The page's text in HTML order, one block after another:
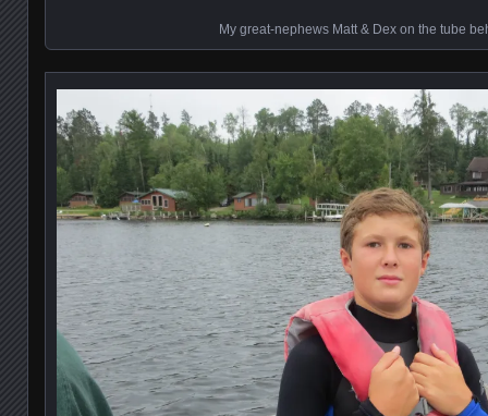
My great-nephews Matt & Dex on the tube